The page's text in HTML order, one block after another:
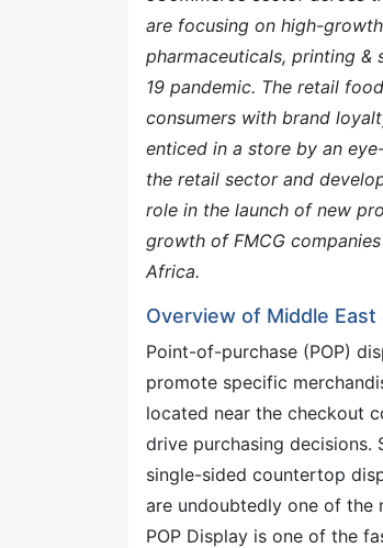
are focusing on high-
pharmaceuticals, printing &
19 pandemic. The retail
consumers with brand
enticed in a store by an
the retail sector and
role in the launch of new
growth of FMCG
Africa.
Overview of Middle
Point-of-purchase (POP)
promote specific
located near the checkout
drive purchasing decisions.
single-sided countertop
are undoubtedly one of the
POP Display is one of the